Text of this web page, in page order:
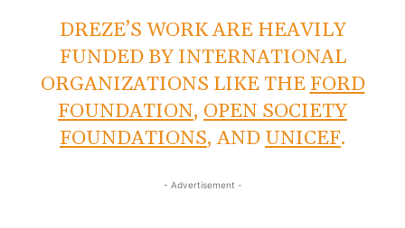
DREZE’S WORK ARE HEAVILY
FUNDED BY INTERNATIONAL
ORGANIZATIONS LIKE THEFORD
FOUNDATION, OPEN SOCIETY
FOUNDATIONS, AND UNICEF.
- Advertisement -